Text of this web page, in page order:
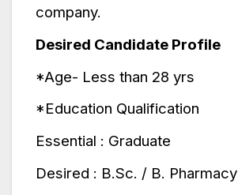
company.
Desired Candidate Profile
*Age- Less than 28 yrs
*Education Qualification
Essential : Graduate
Desired : B.Sc. / B. Pharmacy